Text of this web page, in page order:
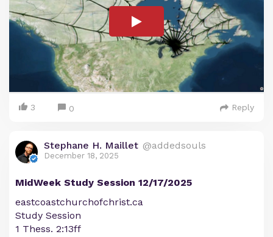
3 0 Reply
Stephane H. Maillet @addedsouls
December 18, 2025
MidWeek Study Session 12/17/2025
eastcoastchurchofchrist.ca
Study Session
1 Thess. 2:13ff